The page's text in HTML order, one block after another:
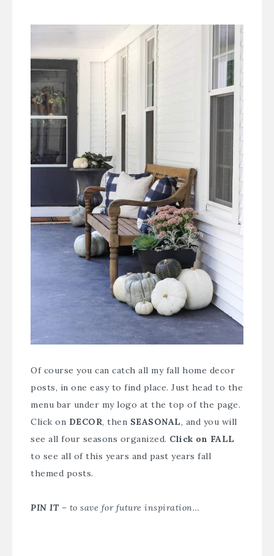
Of course you can catch all my fall home decor
posts, in one easy to find place. Just head to the
menu bar under my logo at the top of the page.
Click on DECOR, then SEASONAL, and you will
see all four seasons organized. Click on FALL
to see all of this years and past years fall
themed posts.
PIN IT – to save for future inspiration…